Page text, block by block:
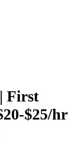
First
$25/hr